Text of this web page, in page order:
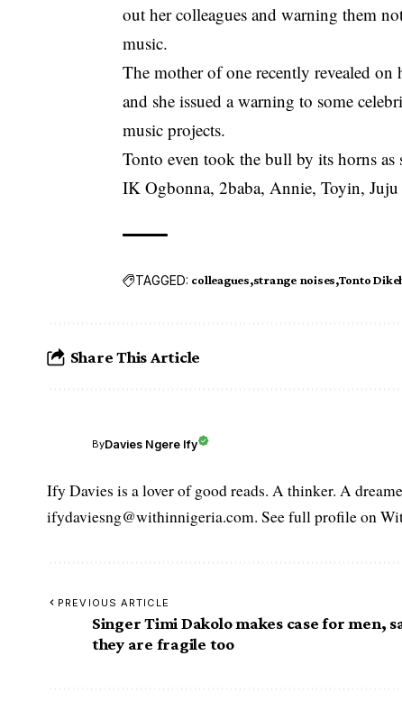
out her colleagues and warning them
music.
The mother of one recently revealed on
and she issued a warning to some
music projects.
Tonto even took the bull by its horns as
IK Ogbonna, 2baba, Annie, Toyin, Juju
TAGGED: colleagues strange noises Tonto
Share This Article
ByDavies Ngere Ify
Ify Davies is a lover of good reads. A thinker. A
ifydaviesng@withinnigeria.com. See full profile on
PREVIOUS ARTICLE
Singer Timi Dakolo makes case for men,
they are fragile too